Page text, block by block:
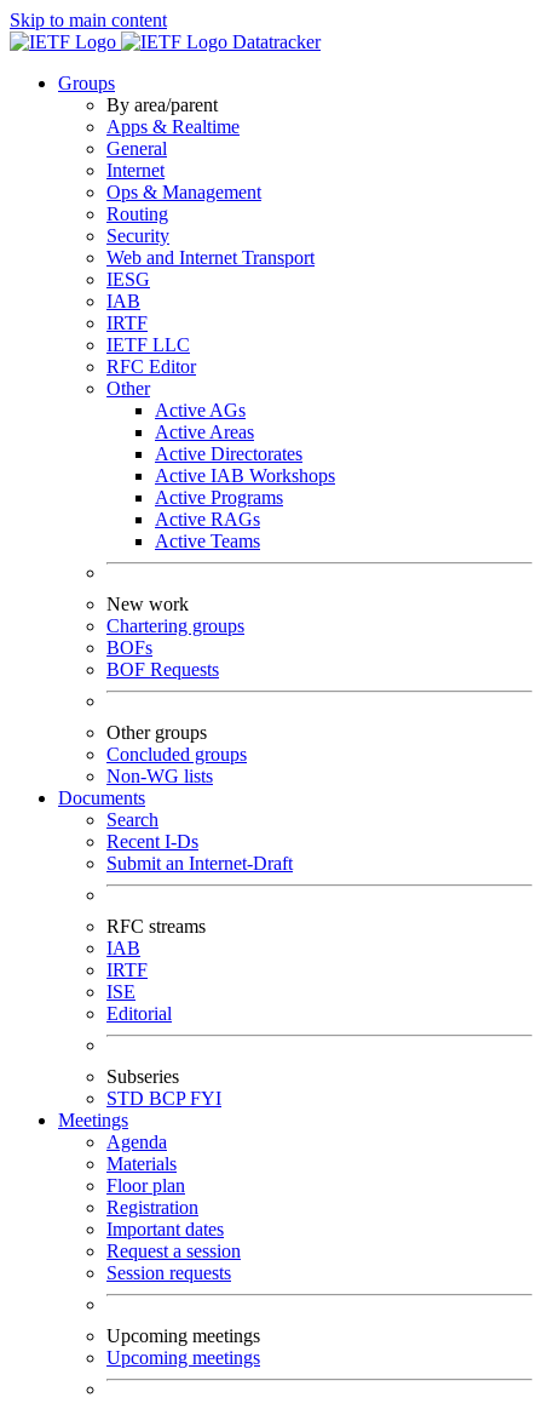
Skip to main content
Datatracker
Groups
By area/parent
Apps & Realtime
General
Internet
Ops & Management
Routing
Security
Web and Internet Transport
IESG
IAB
IRTF
IETF LLC
RFC Editor
Other
Active AGs
Active Areas
Active Directorates
Active IAB Workshops
Active Programs
Active RAGs
Active Teams
New work
Chartering groups
BOFs
BOF Requests
Other groups
Concluded groups
Non-WG lists
Documents
Search
Recent I-Ds
Submit an Internet-Draft
RFC streams
IAB
IRTF
ISE
Editorial
Subseries
STD BCPFYI
Meetings
Agenda
Materials
Floor plan
Registration
Important dates
Request a session
Session requests
Upcoming meetings
Upcoming meetings